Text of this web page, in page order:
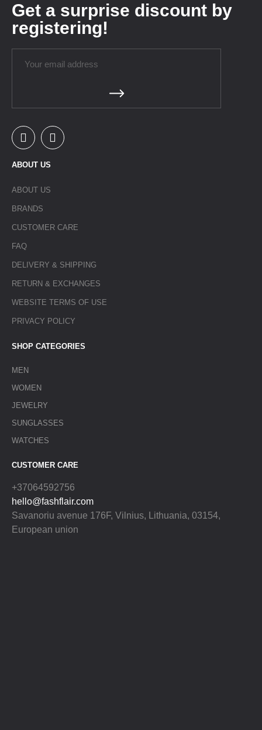
Get a surprise discount by
registering!
ABOUT US
ABOUT US
BRANDS
CUSTOMER CARE
FAQ
DELIVERY & SHIPPING
RETURN & EXCHANGES
WEBSITE TERMS OF USE
PRIVACY POLICY
SHOP CATEGORIES
MEN
WOMEN
JEWELRY
SUNGLASSES
WATCHES
CUSTOMER CARE
+37064592756
hello@fashflair.com
Savanoriu avenue 176F, Vilnius, Lithuania, 03154,
European union